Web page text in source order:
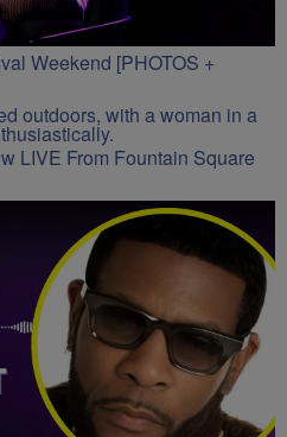
Weekend [PHOTOS +
LIVE From Fountain Square